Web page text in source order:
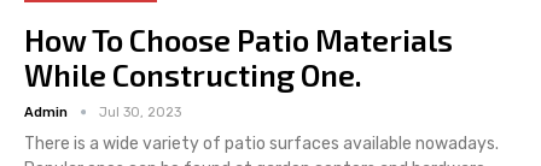
How To Choose Patio Materials
While Constructing One.
Admin Jul 30, 2023
There is a wide variety of patio surfaces available nowadays.